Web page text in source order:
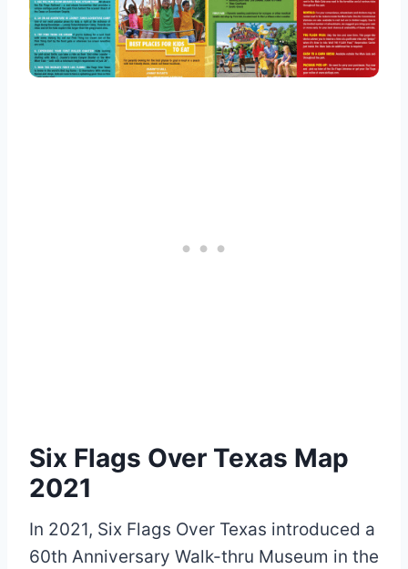
Six Flags Over Texas Map
2021
In 2021, Six Flags Over Texas introduced a
60th Anniversary Walk-thru Museum in the